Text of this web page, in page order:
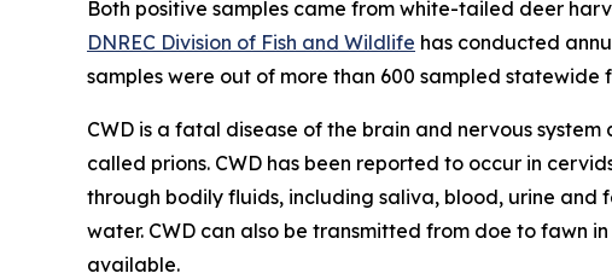
Both positive samples came from white-tailed deer
DNREC Division of Fish and Wildlife has conducted
samples were out of more than 600 sampled statewide
CWD is a fatal disease of the brain and nervous
called prions. CWD has been reported to occur in
through bodily fluids, including saliva, blood, urine
water. CWD can also be transmitted from doe to fawn
available.